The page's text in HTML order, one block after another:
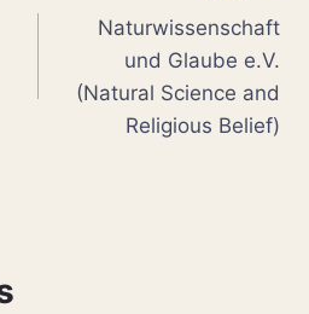
Naturwissenschaft
und Glaube e.V.
(Natural Science and
Religious Belief)